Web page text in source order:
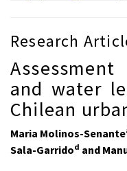
Research
and water
Chilean
Maria Molinos-Senante
Sala-Garridod and